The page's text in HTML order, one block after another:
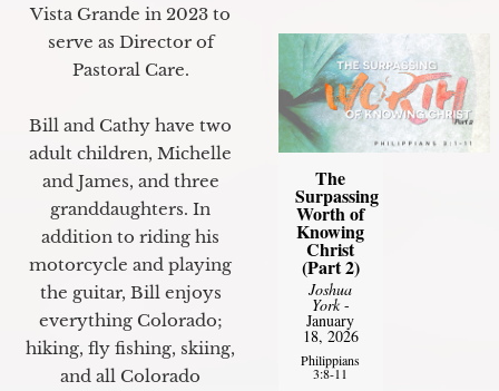
Vista Grande in 2023 to
serve as Director of
Pastoral Care.
Bill and Cathy have two
adult children, Michelle
and James, and three
granddaughters. In
addition to riding his
motorcycle and playing
the guitar, Bill enjoys
everything Colorado;
hiking, fly fishing, skiing,
and all Colorado
The
Surpassing
Worth of
Knowing
Christ
(Part 2)
Joshua
York-
January
18, 2026
Philippians
3:8-11